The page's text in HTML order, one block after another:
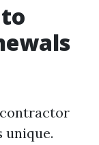
unique.